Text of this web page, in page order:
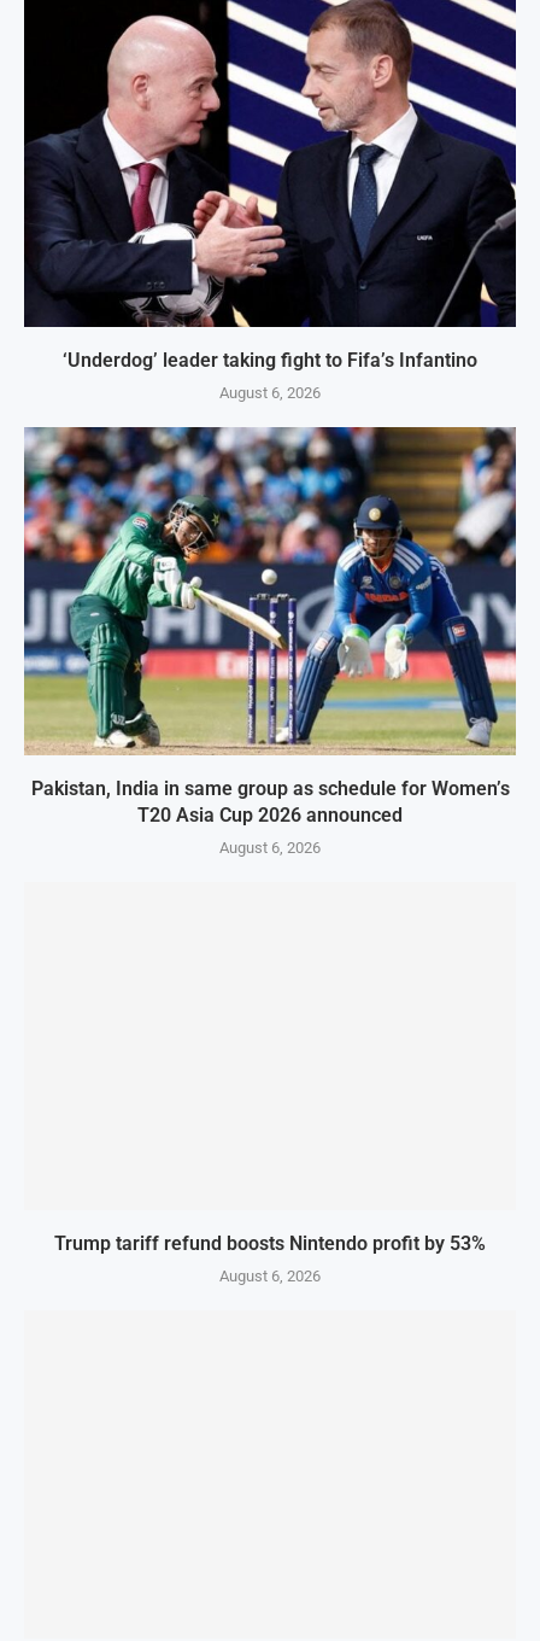
‘Underdog’ leader taking fight to Fifa’s Infantino
August 6, 2026
Pakistan, India in same group as schedule for Women’s
T20 Asia Cup 2026 announced
August 6, 2026
Trump tariff refund boosts Nintendo profit by 53%
August 6, 2026